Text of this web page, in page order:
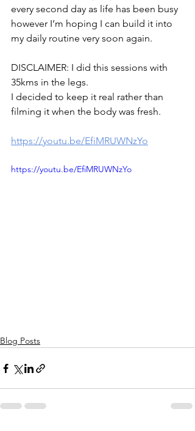
every second day as life has been busy
however I’m hoping I can build it into
my daily routine very soon again.
DISCLAIMER: I did this sessions with
35kms in the legs.
I decided to keep it real rather than
filming it when the body was fresh.
https://youtu.be/EfiMRUWNzYo
https://youtu.be/EfiMRUWNzYo
Blog Posts